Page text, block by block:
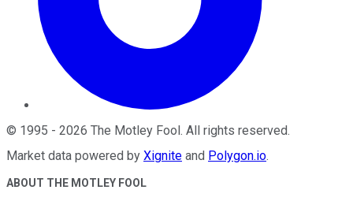
© 1995 - 2026 The Motley Fool. All rights reserved.
Market data powered by Xignite and Polygon.io.
ABOUT THE MOTLEY FOOL